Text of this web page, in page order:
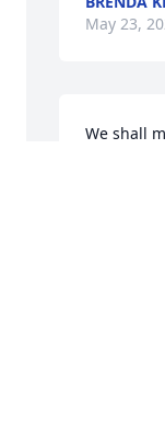
May 23,
We shall